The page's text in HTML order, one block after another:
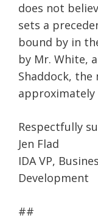
does not
sets a
bound by in
by Mr. White,
Shaddock,
approximately
Respectfully
Jen Flad
IDA VP,
##